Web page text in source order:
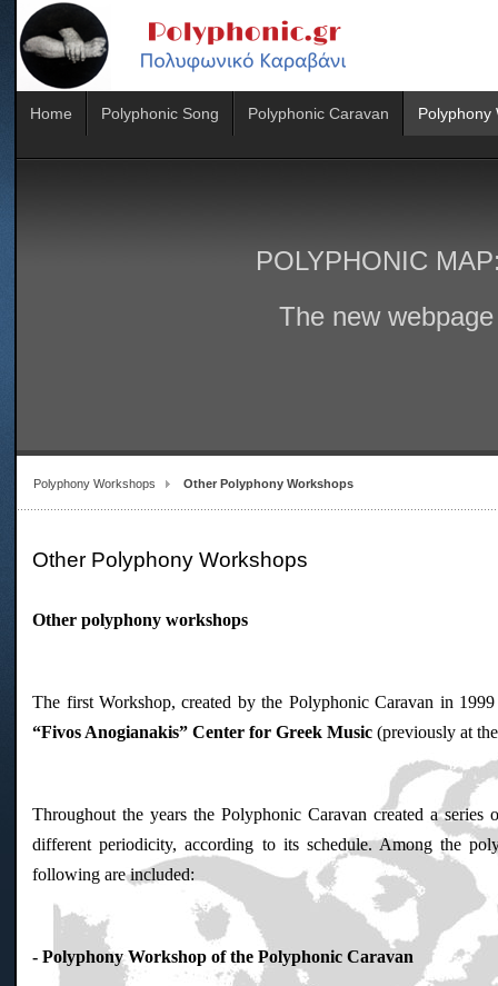
Home Polyphonic Song Polyphonic Caravan Polyphony
POLYPHONIC
The new
Polyphony Workshops Other Polyphony Workshops
Other Polyphony Workshops
Other polyphony workshops
The first Workshop, created by the Polyphonic Caravan in
“Fivos Anogianakis” Center for Greek Music (previously at
Throughout the years the Polyphonic Caravan created a
different periodicity, according to its schedule. Among the
following are included:
- Polyphony Workshop of the Polyphonic Caravan